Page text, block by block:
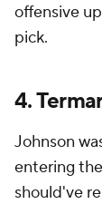
offensive
pick.
4.
Johnson
entering
should've